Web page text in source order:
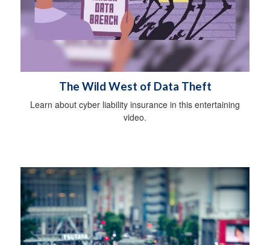
The Wild West of Data Theft
Learn about cyber liability insurance in this entertaining
video.